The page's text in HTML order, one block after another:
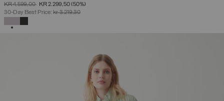
PRICE REDUCED FROM
KR 4.599,00TOKR 2.299,50(50%)
30-Day Best Price:kr 3.219,30